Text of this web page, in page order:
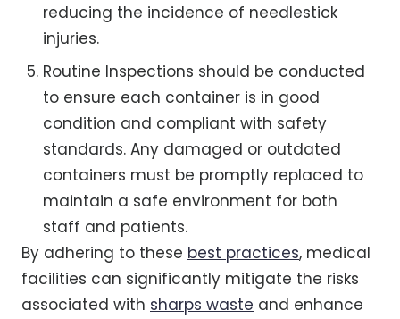
reducing the incidence of needlestick
injuries.
Routine Inspections should be conducted
to ensure each container is in good
condition and compliant with safety
standards. Any damaged or outdated
containers must be promptly replaced to
maintain a safe environment for both
staff and patients.
By adhering to these best practices, medical
facilities can significantly mitigate the risks
associated with sharps waste and enhance